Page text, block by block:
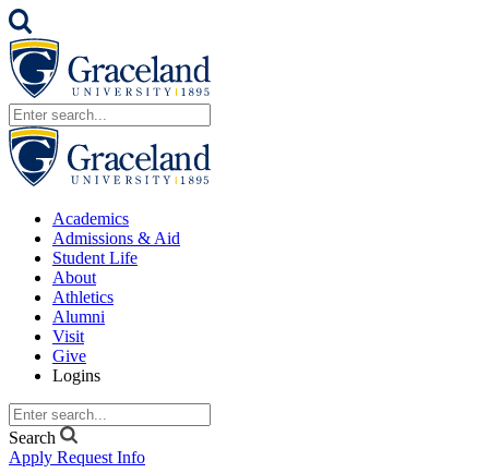
Academics
Admissions & Aid
Student Life
About
Athletics
Alumni
Visit
Give
Logins
Search
Apply Request Info